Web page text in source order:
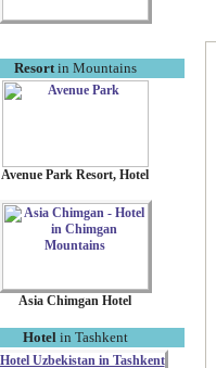
Resortin Mountains
Avenue Park Resort, Hotel
Asia Chimgan Hotel
Hotel in Tashkent